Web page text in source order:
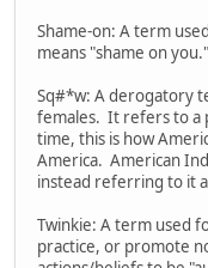
Shame-on: A term
means "shame on you."
Sq#*w: A derogatory
females. It refers to a
time, this is how
America. American
instead referring to it
Twinkie: A term used
practice, or promote